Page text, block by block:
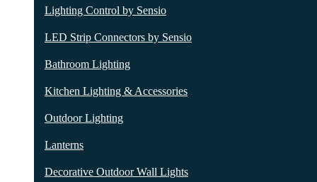
Lighting Control by Sensio
LED Strip Connectors by Sensio
Bathroom Lighting
Kitchen Lighting & Accessories
Outdoor Lighting
Lanterns
Decorative Outdoor Wall Lights